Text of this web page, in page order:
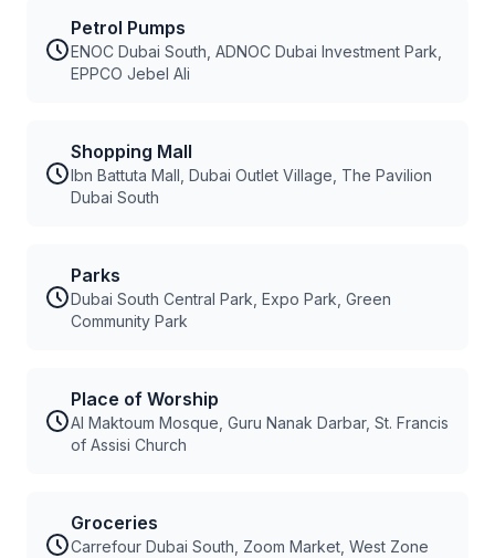
Petrol Pumps
ENOC Dubai South, ADNOC Dubai Investment Park,
EPPCO Jebel Ali
Shopping Mall
Ibn Battuta Mall, Dubai Outlet Village, The Pavilion
Dubai South
Parks
Dubai South Central Park, Expo Park, Green
Community Park
Place of Worship
Al Maktoum Mosque, Guru Nanak Darbar, St. Francis
of Assisi Church
Groceries
Carrefour Dubai South, Zoom Market, West Zone